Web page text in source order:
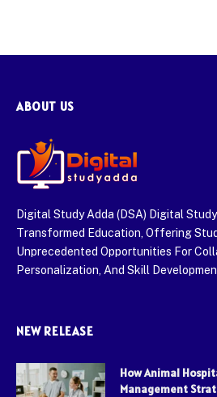
ABOUT US
Digital Study Adda (DSA) Digital
Transformed Education, Offering
Unprecedented Opportunities For
Personalization, And Skill
NEW RELEASE
How Animal
Management